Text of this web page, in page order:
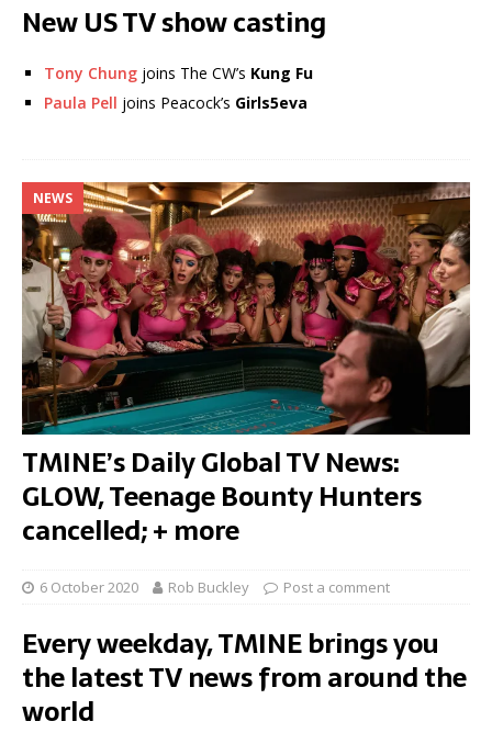
New US TV show casting
Tony Chung joins The CW’s Kung Fu
Paula Pell joins Peacock’s Girls5eva
NEWS
TMINE’s Daily Global TV News:
GLOW, Teenage Bounty Hunters
cancelled; + more
6 October 2020 Rob Buckley Post a comment
Every weekday, TMINE brings you
the latest TV news from around the
world